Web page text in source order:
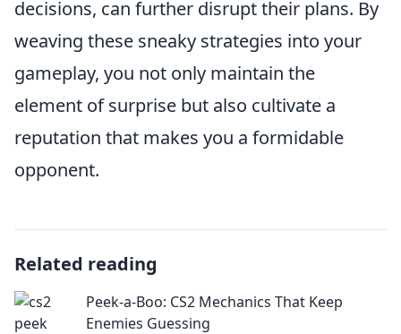
decisions, can further disrupt their plans. By
weaving these sneaky strategies into your
gameplay, you not only maintain the
element of surprise but also cultivate a
reputation that makes you a formidable
opponent.
Related reading
Peek-a-Boo: CS2 Mechanics That Keep
Enemies Guessing